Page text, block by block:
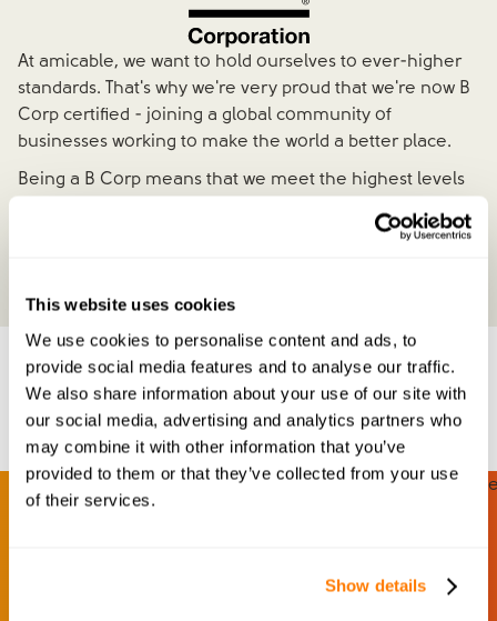
This website uses cookies
We use cookies to personalise content and ads, to
provide social media features and to analyse our traffic.
We also share information about your use of our site with
our social media, advertising and analytics partners who
may combine it with other information that you’ve
provided to them or that they’ve collected from your use
of their services.
Show details
At amicable, we want to hold ourselves to ever-higher
standards. That's why we're very proud that we're now B
Corp certified - joining a global community of
businesses working to make the world a better place.
Being a B Corp means that we meet the highest levels
and accountability - and that we're committed to
Meet our team